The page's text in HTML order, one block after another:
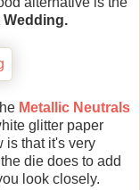
Wedding.
Metallic Neutrals
glitter paper
is that it's very
die does to add
look closely.